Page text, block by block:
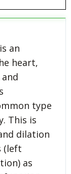
an
heart,
type
This is
dilation
(left
as